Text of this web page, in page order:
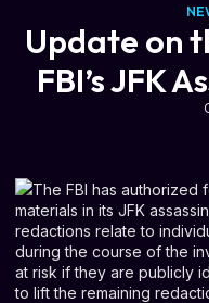
Update on
FBI’s JFK
The FBI has authorized
materials in its JFK
redactions relate to
during the course of the
at risk if they are publicly
to lift the remaining